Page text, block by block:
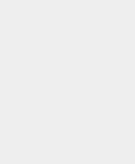
more about them